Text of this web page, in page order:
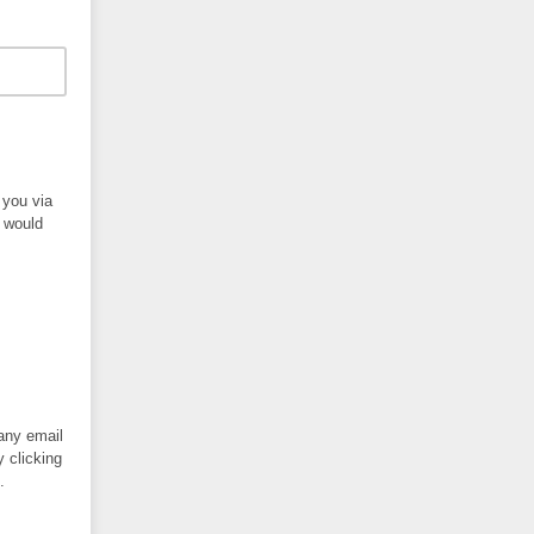
via
email
clicking